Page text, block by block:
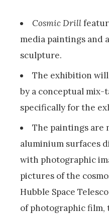
Cosmic Drill
media paintings and
sculpture.
The exhibition will
by a conceptual mix-
specifically for the
The paintings are
aluminium surfaces
with photographic
pictures of the
Hubble Space
of photographic film,